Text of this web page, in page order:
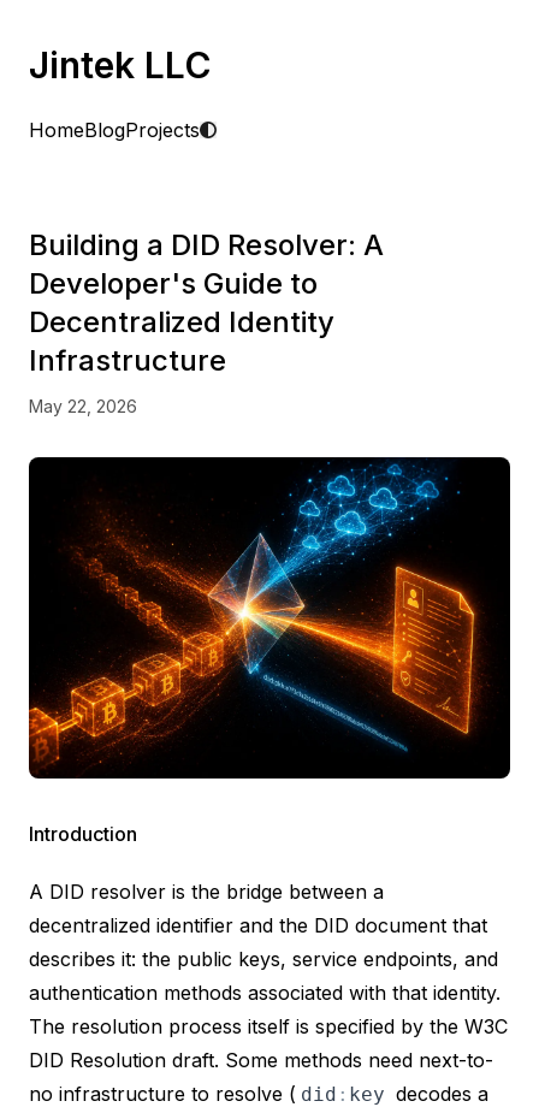
Jintek LLC
HomeBlogProjects
Building a DID Resolver: A
Developer's Guide to
Decentralized Identity
Infrastructure
May 22, 2026
Introduction
A DID resolver is the bridge between a
decentralized identifier and the DID document that
describes it: the public keys, service endpoints, and
authentication methods associated with that identity.
The resolution process itself is specified by the W3C
DID Resolution draft. Some methods need next-to-
no infrastructure to resolve ( did : key decodes a